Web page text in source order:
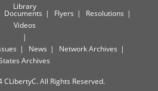
Library
Documents Flyers
Resolutions
Videos
News
Network Archives
Archives
All Rights Reserved.